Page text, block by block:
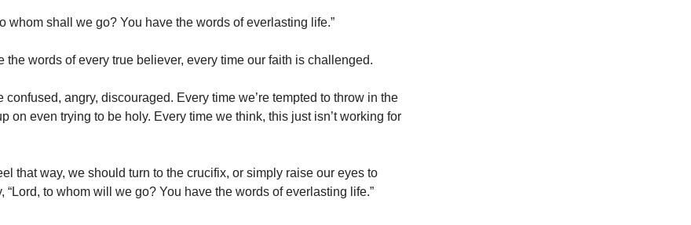
whom shall we go? You have the words of everlasting life.”
the words of every true believer, every time our faith is challenged.
confused, angry, discouraged. Every time we’re tempted to throw in the
on even trying to be holy. Every time we think, this just isn’t working for
that way, we should turn to the crucifix, or simply raise our eyes to
“Lord, to whom will we go? You have the words of everlasting life.”